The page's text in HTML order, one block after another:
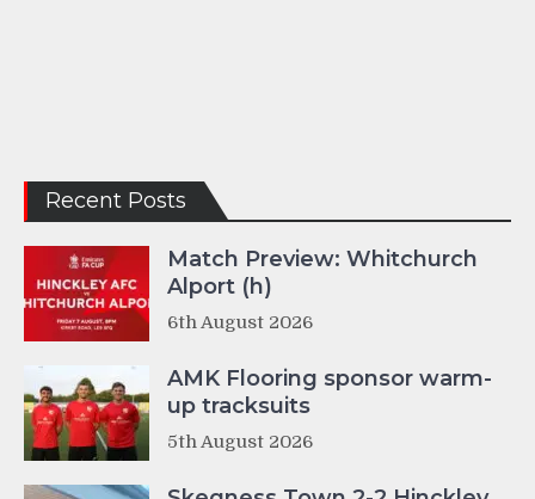
Recent Posts
Match Preview: Whitchurch
Alport (h)
6th August 2026
AMK Flooring sponsor warm-
up tracksuits
5th August 2026